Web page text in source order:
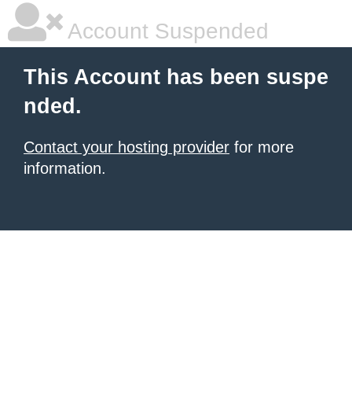
Account Suspended
This Account has been suspe
nded.
Contact your hosting provider for more
information.